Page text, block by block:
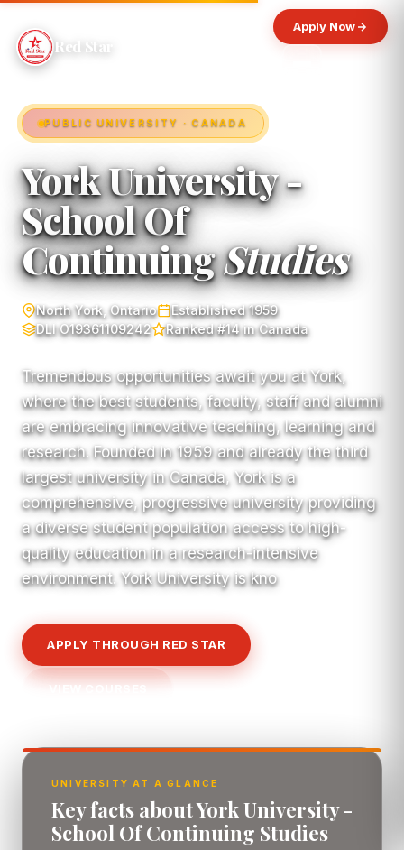
Red Star
Apply Now
PUBLIC UNIVERSITY · CANADA
York University -
School Of
ContinuingStudies
North York, Ontario
Established 1959
DLI O19361109242
Ranked #14 in Canada
Tremendous opportunities await you at York,
where the best students, faculty, staff and alumni
are embracing innovative teaching, learning and
research. Founded in 1959 and already the third
largest university in Canada, York is a
comprehensive, progressive university providing
a diverse student population access to high-
quality education in a research-intensive
environment. York University is kno
APPLY THROUGH RED STAR
VIEW COURSES
UNIVERSITY AT A GLANCE
Key facts about York University -
School Of Continuing Studies